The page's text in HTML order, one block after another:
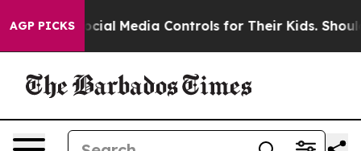
AGP PICKS
Social Media Controls for Their Kids. Should the